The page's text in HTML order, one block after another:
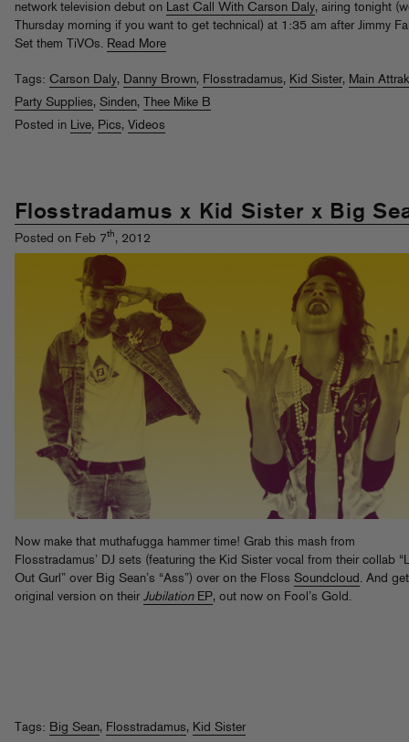
network television debut on Last Call With Carson Daly, airing tonight
Thursday morning if you want to get technical) at 1:35 am after Jimmy
Set them TiVOs. Read More
Tags: Carson Daly, Danny Brown, Flosstradamus, Kid Sister, Main
Party Supplies, Sinden, Thee Mike B
Posted in Live, Pics, Videos
Flosstradamus x Kid Sister x Big
Posted on Feb 7th, 2012
Now make that muthafugga hammer time! Grab this mash from
Flosstradamus’ DJ sets (featuring the Kid Sister vocal from their collab
Out Gurl” over Big Sean’s “Ass”) over on the Floss Soundcloud . And
original version on their JubilationEP, out now on Fool’s Gold.
Tags: Big Sean, Flosstradamus, Kid Sister